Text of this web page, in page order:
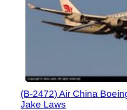
(B-2472) Air China
Jake Laws